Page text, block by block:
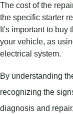
The cost of the
the specific starter
It's important to buy
your vehicle, as
electrical system.
By understanding
recognizing the
diagnosis and